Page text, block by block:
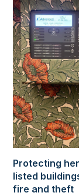
Protecting
listed
fire and theft